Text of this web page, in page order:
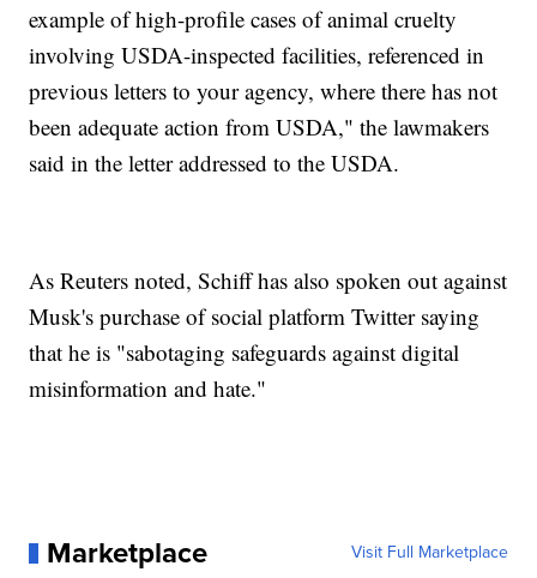
example of high-profile cases of animal cruelty
involving USDA-inspected facilities, referenced in
previous letters to your agency, where there has not
been adequate action from USDA," the lawmakers
said in the letter addressed to the USDA.
As Reuters noted, Schiff has also spoken out against
Musk's purchase of social platform Twitter saying
that he is "sabotaging safeguards against digital
misinformation and hate."
Marketplace Visit Full Marketplace